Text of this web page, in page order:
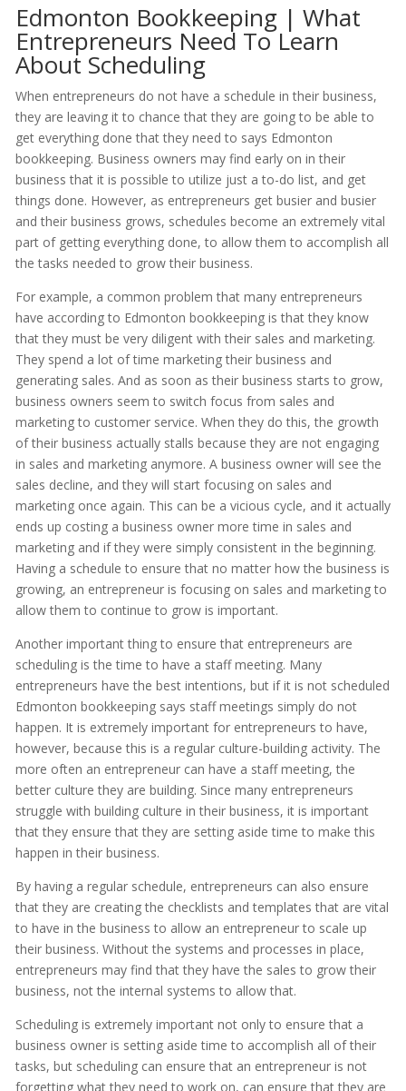
Edmonton Bookkeeping | What
Entrepreneurs Need To Learn
About Scheduling
When entrepreneurs do not have a schedule in their business,
they are leaving it to chance that they are going to be able to
get everything done that they need to says Edmonton
bookkeeping. Business owners may find early on in their
business that it is possible to utilize just a to-do list, and get
things done. However, as entrepreneurs get busier and busier
and their business grows, schedules become an extremely vital
part of getting everything done, to allow them to accomplish all
the tasks needed to grow their business.
For example, a common problem that many entrepreneurs
have according to Edmonton bookkeeping is that they know
that they must be very diligent with their sales and marketing.
They spend a lot of time marketing their business and
generating sales. And as soon as their business starts to grow,
business owners seem to switch focus from sales and
marketing to customer service. When they do this, the growth
of their business actually stalls because they are not engaging
in sales and marketing anymore. A business owner will see the
sales decline, and they will start focusing on sales and
marketing once again. This can be a vicious cycle, and it actually
ends up costing a business owner more time in sales and
marketing and if they were simply consistent in the beginning.
Having a schedule to ensure that no matter how the business is
growing, an entrepreneur is focusing on sales and marketing to
allow them to continue to grow is important.
Another important thing to ensure that entrepreneurs are
scheduling is the time to have a staff meeting. Many
entrepreneurs have the best intentions, but if it is not scheduled
Edmonton bookkeeping says staff meetings simply do not
happen. It is extremely important for entrepreneurs to have,
however, because this is a regular culture-building activity. The
more often an entrepreneur can have a staff meeting, the
better culture they are building. Since many entrepreneurs
struggle with building culture in their business, it is important
that they ensure that they are setting aside time to make this
happen in their business.
By having a regular schedule, entrepreneurs can also ensure
that they are creating the checklists and templates that are vital
to have in the business to allow an entrepreneur to scale up
their business. Without the systems and processes in place,
entrepreneurs may find that they have the sales to grow their
business, not the internal systems to allow that.
Scheduling is extremely important not only to ensure that a
business owner is setting aside time to accomplish all of their
tasks, but scheduling can ensure that an entrepreneur is not
forgetting what they need to work on, can ensure that they are